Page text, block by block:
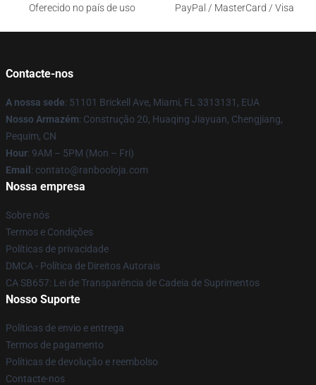
Oferecido no país de uso
PayPal / MasterCard / Visa
Contacte-nos
A nossa sede: 51101 Brickell Ave, Miami, FL 3313131, EUA
Nosso Armazém: Construção 20, Huaqing Jiayuan, Chengjiang,
Pequim, CN
Hour: 9AM – 5PM (Mon – Fri)
Email : contato@ranbooloja.com
Nossa empresa
Sobre nós
Termos e Condições
Políticas de privacidade
DMCA - Política de Direitos Autorais
CA SB657: Lei de Transparência de Cadeia de Suprimentos
Nosso Suporte
Políticas de envio e entrega
Termos de pagamento
Políticas de devolução e reembolso
Contacte-nos